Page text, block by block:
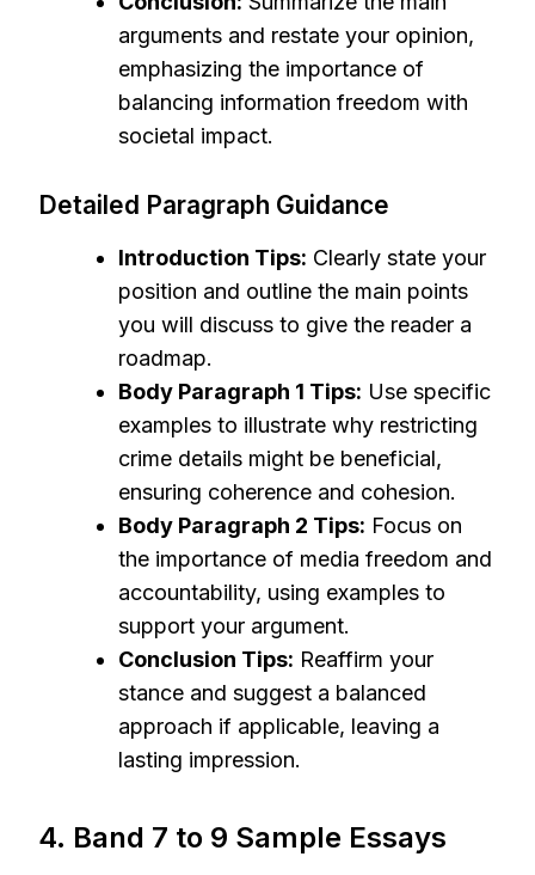
arguments and restate your opinion,
emphasizing the importance of
balancing information freedom with
societal impact.
Detailed Paragraph Guidance
Introduction Tips: Clearly state your
position and outline the main points
you will discuss to give the reader a
roadmap.
Body Paragraph 1 Tips: Use specific
examples to illustrate why restricting
crime details might be beneficial,
ensuring coherence and cohesion.
Body Paragraph 2 Tips: Focus on
the importance of media freedom and
accountability, using examples to
support your argument.
Conclusion Tips: Reaffirm your
stance and suggest a balanced
approach if applicable, leaving a
lasting impression.
4. Band 7 to 9 Sample Essays